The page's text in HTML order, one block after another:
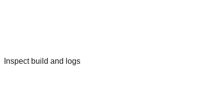
Inspect build and logs